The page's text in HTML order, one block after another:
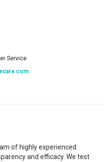
Service
of highly experienced
and efficacy. We test